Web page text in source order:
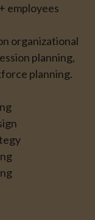
employees
organizational
planning,
planning.